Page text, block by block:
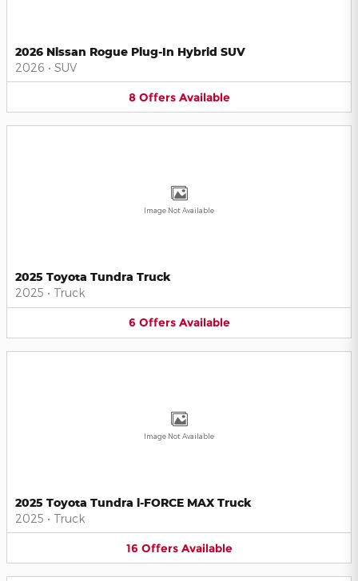
2026 Nissan Rogue Plug-In Hybrid SUV
2026 • SUV
8 Offers Available
Image Not Available
2025 Toyota Tundra Truck
2025 • Truck
6 Offers Available
Image Not Available
2025 Toyota Tundra i-FORCE MAX Truck
2025 • Truck
16 Offers Available